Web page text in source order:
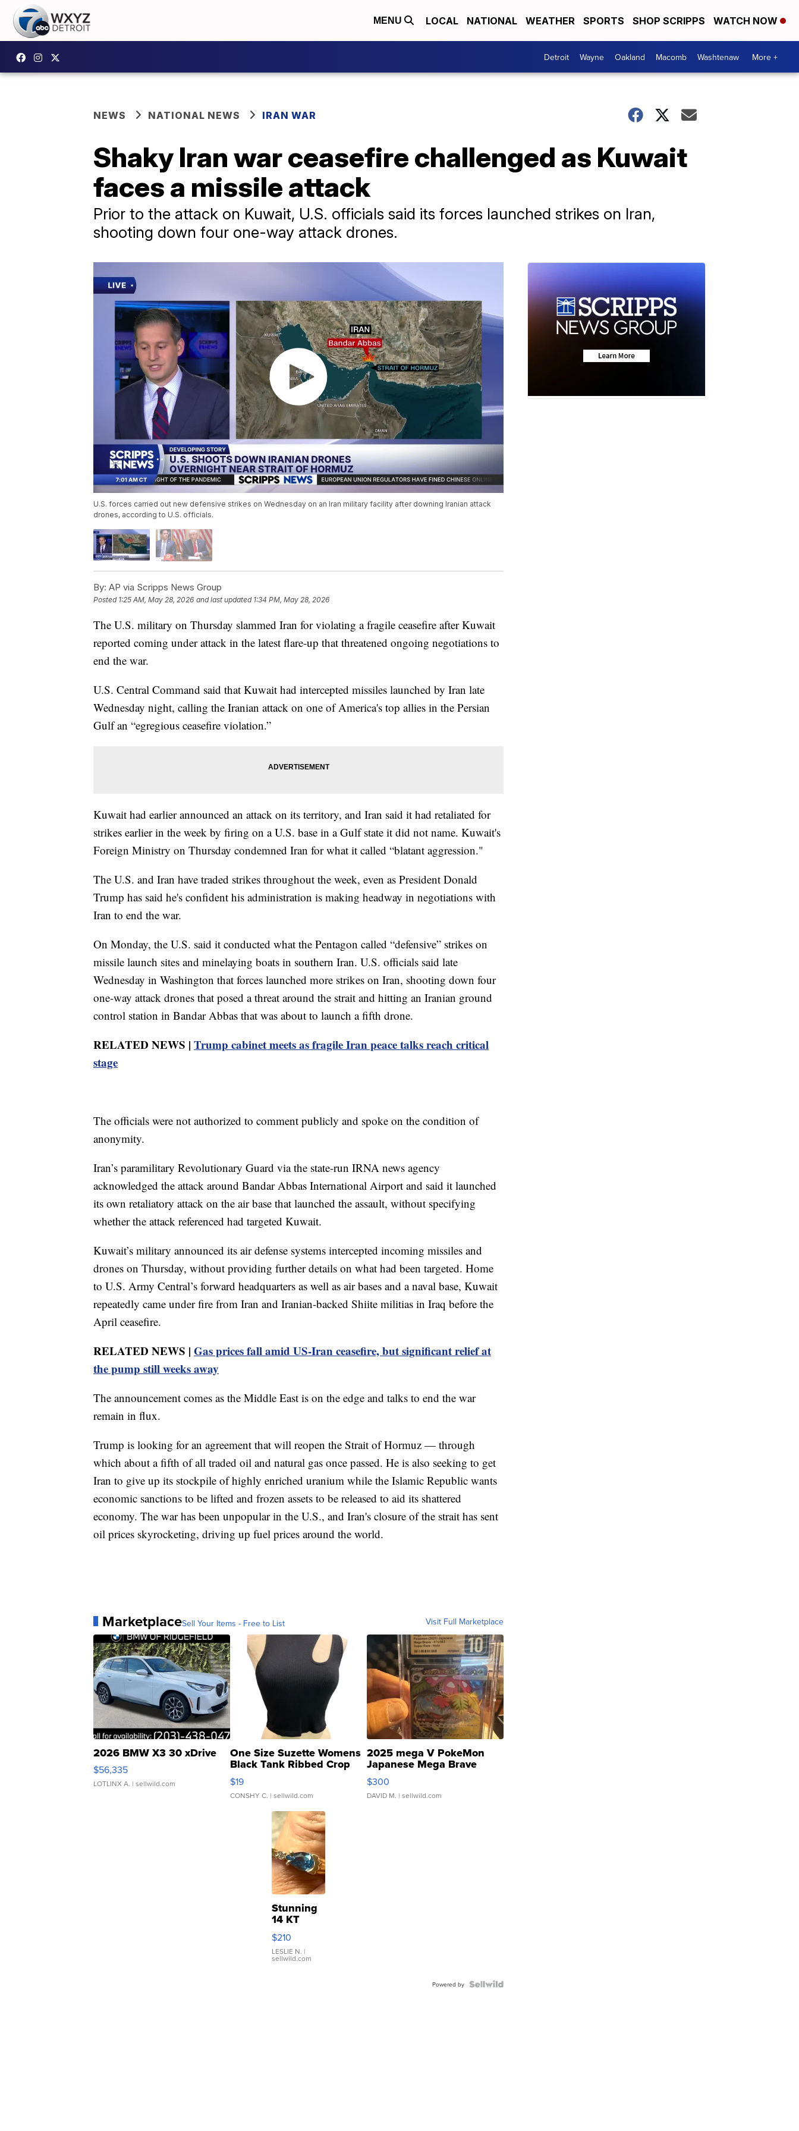
MENU LOCAL NATIONAL WEATHER SPORTS SHOP SCRIPPS WATCH NOW
Detroit Wayne Oakland Macomb Washtenaw More +
NEWS NATIONAL NEWS IRAN WAR
Shaky Iran war ceasefire challenged as Kuwait
faces a missile attack
Prior to the attack on Kuwait, U.S. officials said its forces launched strikes on Iran,
shooting down four one-way attack drones.
U.S. forces carried out new defensive strikes on Wednesday on an Iran military facility after downing Iranian attack
drones, according to U.S. officials.
By: AP via Scripps News Group
Posted 1:25 AM, May 28, 2026 and last updated 1:34 PM, May 28, 2026
The U.S. military on Thursday slammed Iran for violating a fragile ceasefire after Kuwait
reported coming under attack in the latest flare-up that threatened ongoing negotiations to
end the war.
U.S. Central Command said that Kuwait had intercepted missiles launched by Iran late
Wednesday night, calling the Iranian attack on one of America's top allies in the Persian
Gulf an “egregious ceasefire violation.”
Kuwait had earlier announced an attack on its territory, and Iran said it had retaliated for
strikes earlier in the week by firing on a U.S. base in a Gulf state it did not name. Kuwait's
Foreign Ministry on Thursday condemned Iran for what it called “blatant aggression."
The U.S. and Iran have traded strikes throughout the week, even as President Donald
Trump has said he's confident his administration is making headway in negotiations with
Iran to end the war.
On Monday, the U.S. said it conducted what the Pentagon called “defensive” strikes on
missile launch sites and minelaying boats in southern Iran. U.S. officials said late
Wednesday in Washington that forces launched more strikes on Iran, shooting down four
one-way attack drones that posed a threat around the strait and hitting an Iranian ground
control station in Bandar Abbas that was about to launch a fifth drone.
RELATED NEWS | Trump cabinet meets as fragile Iran peace talks reach critical
stage
The officials were not authorized to comment publicly and spoke on the condition of
anonymity.
Iran’s paramilitary Revolutionary Guard via the state-run IRNA news agency
acknowledged the attack around Bandar Abbas International Airport and said it launched
its own retaliatory attack on the air base that launched the assault, without specifying
whether the attack referenced had targeted Kuwait.
Kuwait’s military announced its air defense systems intercepted incoming missiles and
drones on Thursday, without providing further details on what had been targeted. Home
to U.S. Army Central’s forward headquarters as well as air bases and a naval base, Kuwait
repeatedly came under fire from Iran and Iranian-backed Shiite militias in Iraq before the
April ceasefire.
RELATED NEWS | Gas prices fall amid US-Iran ceasefire, but significant relief at
the pump still weeks away
The announcement comes as the Middle East is on the edge and talks to end the war
remain in flux.
Trump is looking for an agreement that will reopen the Strait of Hormuz — through
which about a fifth of all traded oil and natural gas once passed. He is also seeking to get
Iran to give up its stockpile of highly enriched uranium while the Islamic Republic wants
economic sanctions to be lifted and frozen assets to be released to aid its shattered
economy. The war has been unpopular in the U.S., and Iran's closure of the strait has sent
oil prices skyrocketing, driving up fuel prices around the world.
MarketplaceSell Your Items - Free to List Visit Full Marketplace
2026 BMW X3 30 xDrive
$56,335
LOTLINX A. | sellwild.com
One Size Suzette Womens
Black Tank Ribbed Crop
Asymmetrical ...
$19
CONSHY C. | sellwild.com
2025 mega V PokeMon
Japanese Mega Brave
076/063 Super Rare H...
$300
DAVID M. | sellwild.com
Stunning
14 KT
Yellow
Gold Ring
with Pear
Shaped
$210
LESLIE N. |
sellwild.com
Powered by